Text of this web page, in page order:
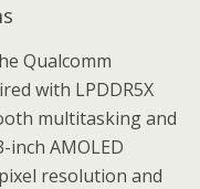
Qualcomm
with LPDDR5X
multitasking and
inch AMOLED
resolution and